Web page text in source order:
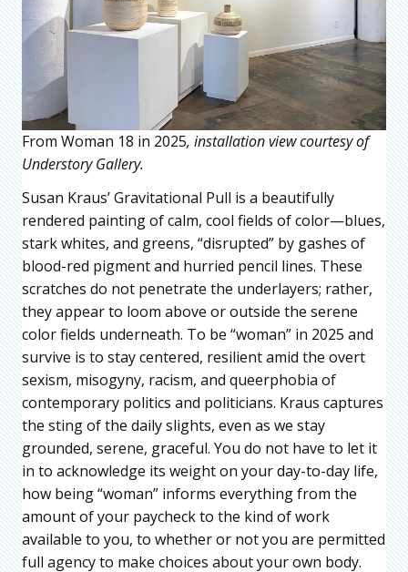
From Woman 18 in 2025, installation view courtesy of
Understory Gallery.
Susan Kraus’ Gravitational Pull is a beautifully
rendered painting of calm, cool fields of color—blues,
stark whites, and greens, “disrupted” by gashes of
blood-red pigment and hurried pencil lines. These
scratches do not penetrate the underlayers; rather,
they appear to loom above or outside the serene
color fields underneath. To be “woman” in 2025 and
survive is to stay centered, resilient amid the overt
sexism, misogyny, racism, and queerphobia of
contemporary politics and politicians. Kraus captures
the sting of the daily slights, even as we stay
grounded, serene, graceful. You do not have to let it
in to acknowledge its weight on your day-to-day life,
how being “woman” informs everything from the
amount of your paycheck to the kind of work
available to you, to whether or not you are permitted
full agency to make choices about your own body.